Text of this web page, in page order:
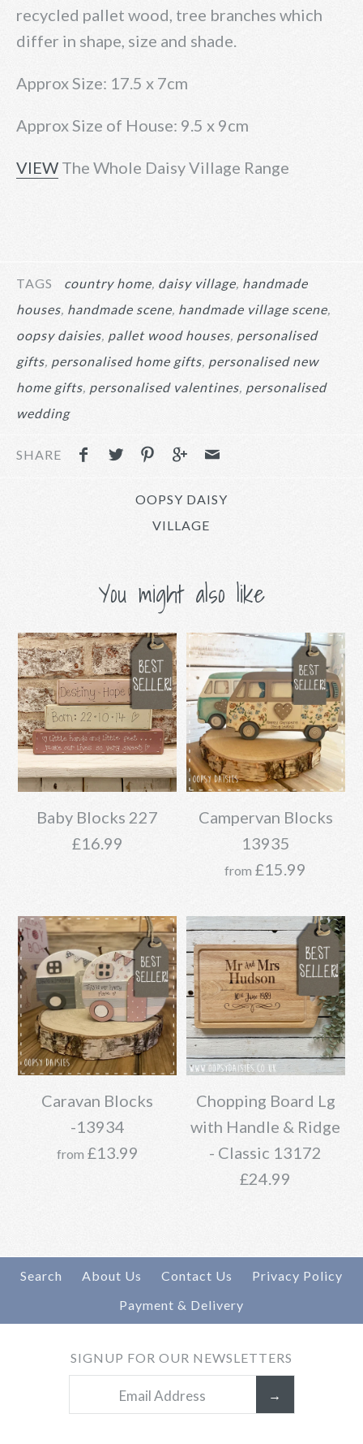
recycled pallet wood, tree branches which
differ in shape, size and shade.
Approx Size: 17.5 x 7cm
Approx Size of House: 9.5 x 9cm
VIEW The Whole Daisy Village Range
TAGS country home daisy village handmade
houses handmade scene handmade village scene
oopsy daisies pallet wood houses personalised
gifts personalised home gifts personalised new
home gifts personalised valentines personalised
wedding
SHARE
OOPSY DAISY
VILLAGE
You might also like
Baby Blocks 227
£16.99
Baby Blocks 227
£16.99
Brand Oopsy Daisies
Campervan Blocks
13935
from £15.99
Campervan Blocks
13935
£15.99
Daisy Village
More Details →
Caravan Blocks
-13934
from£13.99
Caravan Blocks -13934
£13.99
Chopping Board Lg
with Handle & Ridge
- Classic 13172
£24.99
Chopping Board Lg
with Handle & Ridge -
Search About Us Contact Us
Privacy Policy
Payment & Delivery
SIGNUP FOR OUR NEWSLETTERS